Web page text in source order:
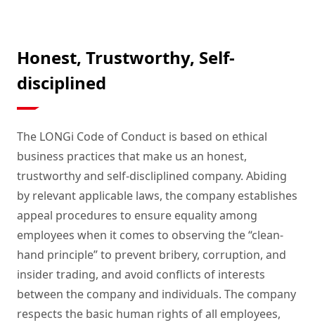
Honest, Trustworthy, Self-
disciplined
The LONGi Code of Conduct is based on ethical
business practices that make us an honest,
trustworthy and self-discliplined company. Abiding
by relevant applicable laws, the company establishes
appeal procedures to ensure equality among
employees when it comes to observing the “clean-
hand principle” to prevent bribery, corruption, and
insider trading, and avoid conflicts of interests
between the company and individuals. The company
respects the basic human rights of all employees,